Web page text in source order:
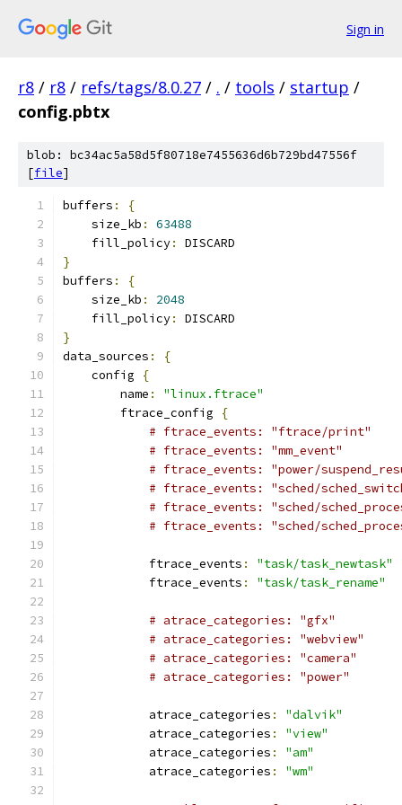
Sign in
r8 / r8 / refs/tags/8.0.27 / . / tools / startup /
config.pbtx
blob: bc34ac5a58d5f80718e7455636d6b729bd47556f
[file]
buffers :
{
    size_kb
:
63488
    fill_policy
:
DISCARD
}
buffers :
{
    size_kb
:
2048
    fill_policy
:
DISCARD
}
data_sources :
{
    config
{
        name
:
"linux.ftrace"
        ftrace_config
{
# ftrace_events: "ftrace/print"
# ftrace_events: "mm_event"
# ftrace_events: "power/
# ftrace_events: "sched/
# ftrace_events: "sched/
# ftrace_events: "sched/
            ftrace_events
:
"task/task_newtask"
            ftrace_events
: "task/task_rename"
# atrace_categories: "gfx"
# atrace_categories: "webview"
# atrace_categories: "camera"
# atrace_categories: "power"
            atrace_categories
:
"dalvik"
            atrace_categories
:
"view"
            atrace_categories
:
"am"
            atrace_categories
: "wm"